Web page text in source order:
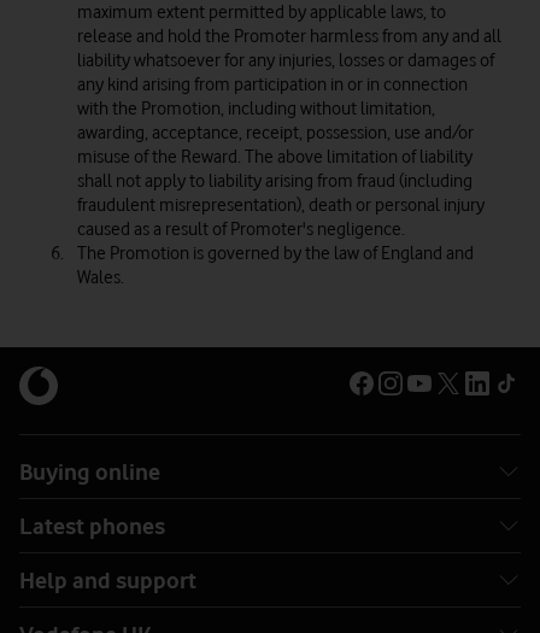
maximum extent permitted by applicable laws, to
release and hold the Promoter harmless from any and all
liability whatsoever for any injuries, losses or damages of
any kind arising from participation in or in connection
with the Promotion, including without limitation,
awarding, acceptance, receipt, possession, use and/or
misuse of the Reward. The above limitation of liability
shall not apply to liability arising from fraud (including
fraudulent misrepresentation), death or personal injury
caused as a result of Promoter's negligence.
The Promotion is governed by the law of England and
Wales.
Buying online
Latest phones
Help and support